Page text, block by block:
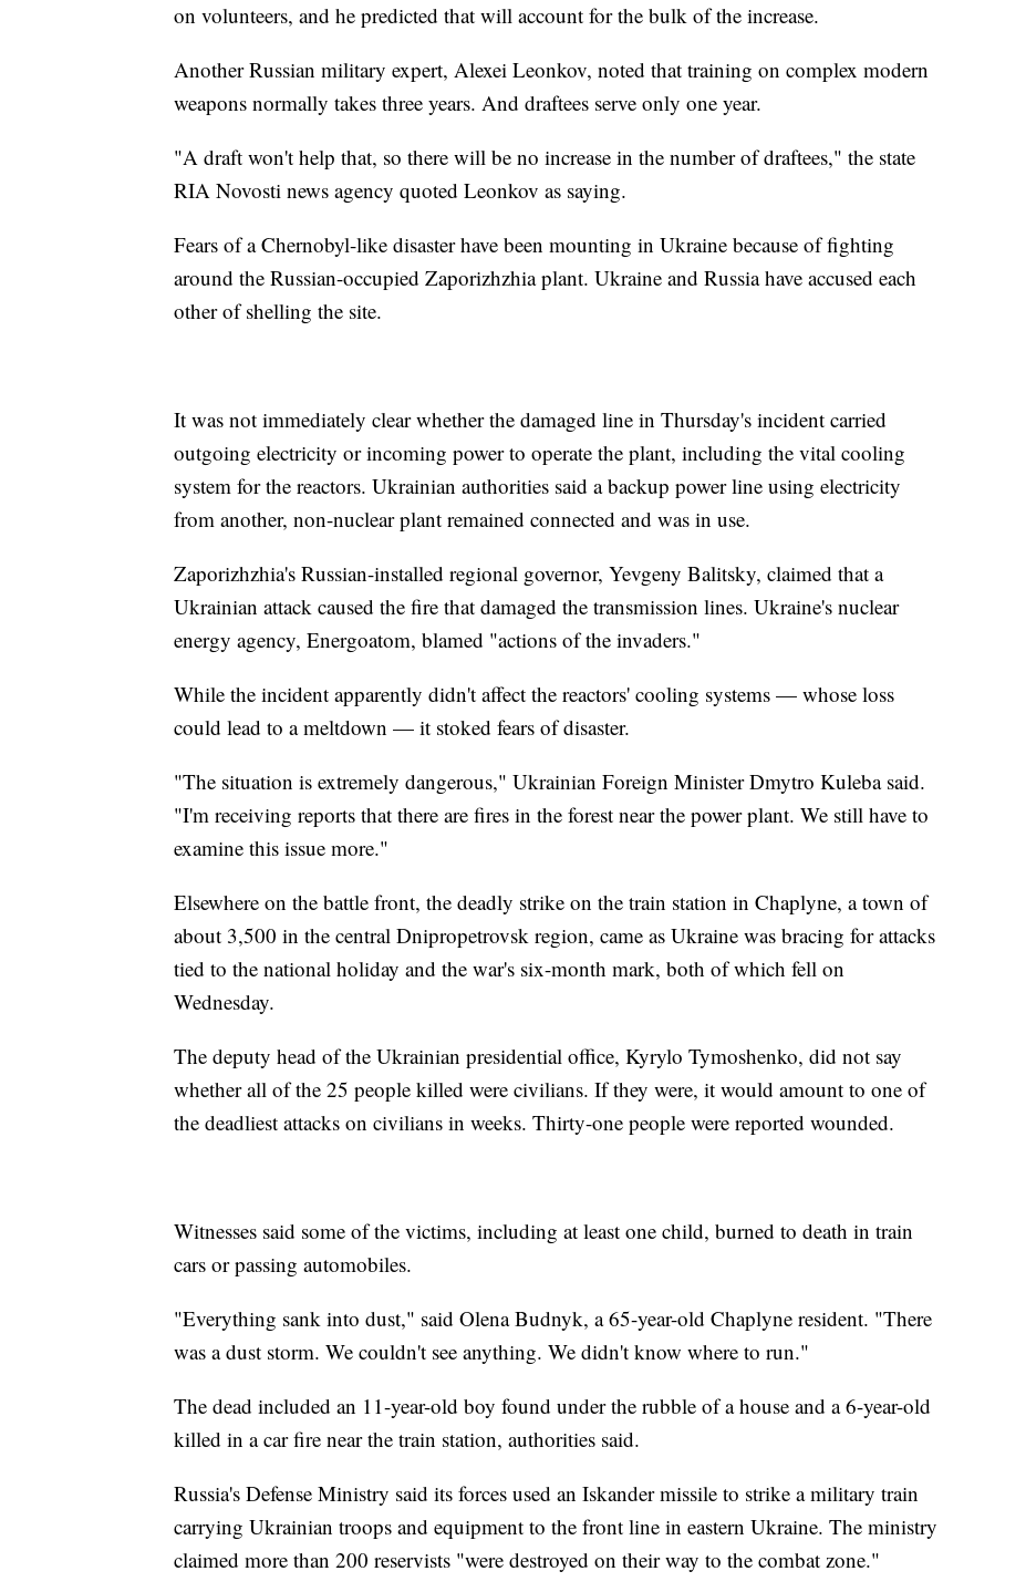
on volunteers, and he predicted that will account for the bulk of the increase.
Another Russian military expert, Alexei Leonkov, noted that training on complex modern
weapons normally takes three years. And draftees serve only one year.
"A draft won't help that, so there will be no increase in the number of draftees," the state
RIA Novosti news agency quoted Leonkov as saying.
Fears of a Chernobyl-like disaster have been mounting in Ukraine because of fighting
around the Russian-occupied Zaporizhzhia plant. Ukraine and Russia have accused each
other of shelling the site.
It was not immediately clear whether the damaged line in Thursday's incident carried
outgoing electricity or incoming power to operate the plant, including the vital cooling
system for the reactors. Ukrainian authorities said a backup power line using electricity
from another, non-nuclear plant remained connected and was in use.
Zaporizhzhia's Russian-installed regional governor, Yevgeny Balitsky, claimed that a
Ukrainian attack caused the fire that damaged the transmission lines. Ukraine's nuclear
energy agency, Energoatom, blamed "actions of the invaders."
While the incident apparently didn't affect the reactors' cooling systems — whose loss
could lead to a meltdown — it stoked fears of disaster.
"The situation is extremely dangerous," Ukrainian Foreign Minister Dmytro Kuleba said.
"I'm receiving reports that there are fires in the forest near the power plant. We still have to
examine this issue more."
Elsewhere on the battle front, the deadly strike on the train station in Chaplyne, a town of
about 3,500 in the central Dnipropetrovsk region, came as Ukraine was bracing for attacks
tied to the national holiday and the war's six-month mark, both of which fell on
Wednesday.
The deputy head of the Ukrainian presidential office, Kyrylo Tymoshenko, did not say
whether all of the 25 people killed were civilians. If they were, it would amount to one of
the deadliest attacks on civilians in weeks. Thirty-one people were reported wounded.
Witnesses said some of the victims, including at least one child, burned to death in train
cars or passing automobiles.
"Everything sank into dust," said Olena Budnyk, a 65-year-old Chaplyne resident. "There
was a dust storm. We couldn't see anything. We didn't know where to run."
The dead included an 11-year-old boy found under the rubble of a house and a 6-year-old
killed in a car fire near the train station, authorities said.
Russia's Defense Ministry said its forces used an Iskander missile to strike a military train
carrying Ukrainian troops and equipment to the front line in eastern Ukraine. The ministry
claimed more than 200 reservists "were destroyed on their way to the combat zone."